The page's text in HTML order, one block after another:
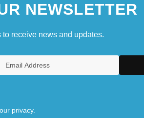
NEWSLETTER
receive news and updates.
privacy.